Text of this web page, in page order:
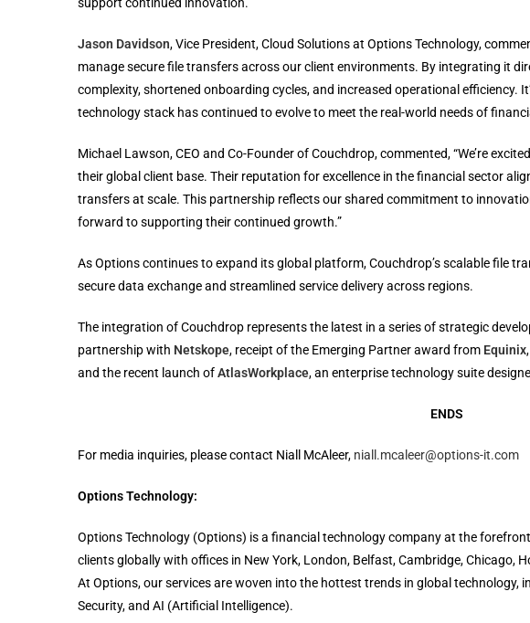
Jason Davidson, Vice President, Cloud Solutions at Options Technology,
manage secure file transfers across our client environments. By integrating it
complexity, shortened onboarding cycles, and increased operational efficiency.
technology stack has continued to evolve to meet the real-world needs of
Michael Lawson, CEO and Co-Founder of Couchdrop, commented, “We’re
their global client base. Their reputation for excellence in the financial sector
transfers at scale. This partnership reflects our shared commitment to
forward to supporting their continued growth.”
As Options continues to expand its global platform, Couchdrop’s scalable file
secure data exchange and streamlined service delivery across regions.
The integration of Couchdrop represents the latest in a series of strategic
partnership with Netskope, receipt of the Emerging Partner award from Equinix
and the recent launch ofAtlasWorkplace, an enterprise technology suite
ENDS
For media inquiries, please contact Niall McAleer, niall.mcaleer@options-it.com
Options Technology:
Options Technology (Options) is a financial technology company at the
clients globally with offices in New York, London, Belfast, Cambridge, Chicago,
At Options, our services are woven into the hottest trends in global technology,
Security, and AI (Artificial Intelligence).